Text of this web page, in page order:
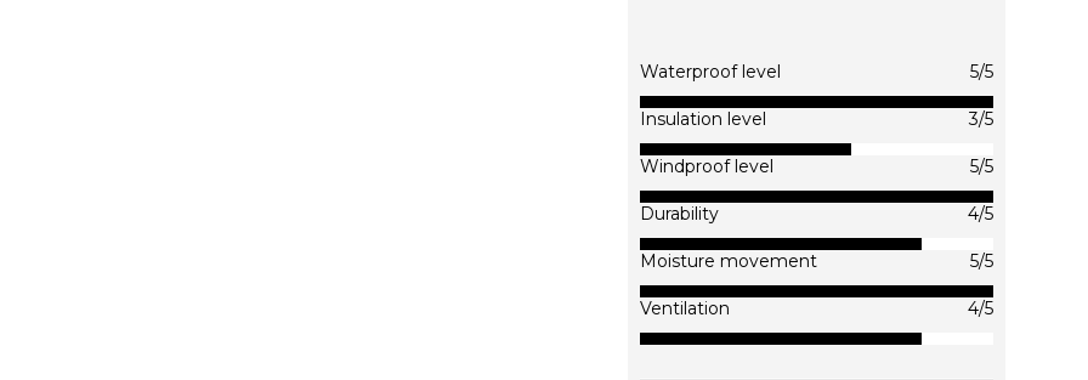
variants.
options
be
on
page
Waterproof level 5/5
Insulation level 3/5
Windproof level 5/5
Durability 4/5
Moisture movement 5/5
Ventilation 4/5